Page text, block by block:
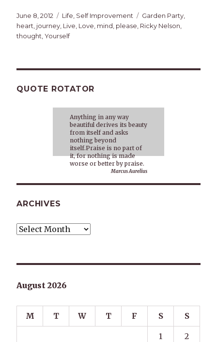
Posted
on
June 8, 2012 Categories
Life Self Improvement Tags
Garden Party
heart journey Live Love mind please Ricky Nelson
thought ,Yourself
QUOTE ROTATOR
Anything in any way
beautiful derives its beauty
from itself and asks
nothing beyond
itself.Praise is no part of
it, for nothing is made
worse or better by praise.
Marcus Aurelius
ARCHIVES
Archives
August 2026
M T W T F S S
1 2